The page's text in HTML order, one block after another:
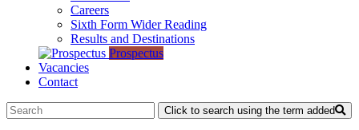
Careers
Sixth Form Wider Reading
Results and Destinations
Prospectus
Vacancies
Contact
Click to search using the term added